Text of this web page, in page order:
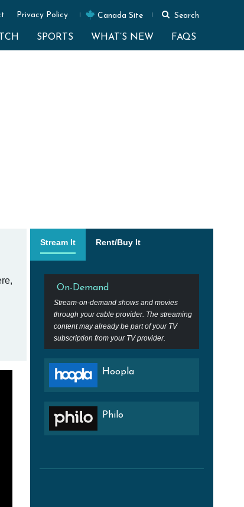
Privacy Policy Canada Site Search
SPORTS WHAT’S NEW FAQS
Stream It Rent/Buy It
On-Demand
Stream-on-demand shows and movies
through your cable provider. The streaming
content may already be part of your TV
subscription from your TV provider.
Hoopla
Philo